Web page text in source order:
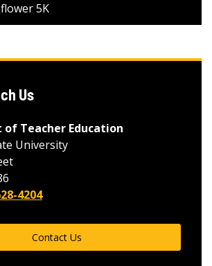
5K
Us
Teacher Education
University
4204
Contact Us